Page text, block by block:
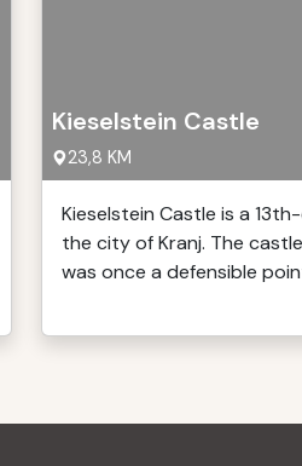
Kieselstein Castle
23,8 KM
Kieselstein Castle is a
the city of Kranj. The
was once a defensible